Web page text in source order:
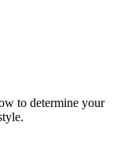
to determine your